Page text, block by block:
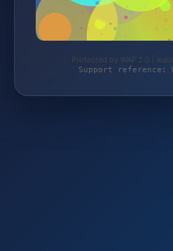
Protected by WAF 2.0 |
Support reference: